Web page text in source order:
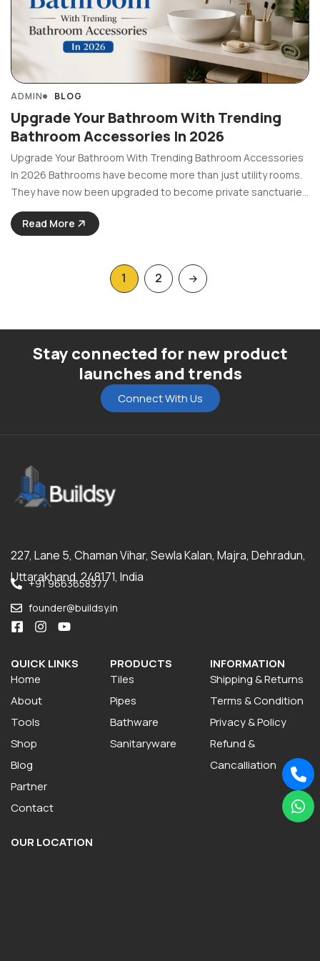
ADMIN BLOG
Upgrade Your Bathroom With Trending
Bathroom Accessories In 2026
Upgrade Your Bathroom With Trending Bathroom Accessories
In 2026 Bathrooms have become more than just utility rooms.
They have now been upgraded to become private sanctuaries
that offer comfort and style. Now since the year 2026 brings
new trends in the bathroom design world, ...
Read More
1 2
Stay connected for new product
launches and trends
Connect With Us
227, Lane 5, Chaman Vihar, Sewla Kalan, Majra, Dehradun,
Uttarakhand, 248171, India
+91 9663658377
founder@buildsy.in
QUICK LINKS
Home
About
Tools
Shop
Blog
Partner
Contact
PRODUCTS
Tiles
Pipes
Bathware
Sanitaryware
INFORMATION
Shipping & Returns
Terms & Condition
Privacy & Policy
Refund &
Cancalliation
OUR LOCATION